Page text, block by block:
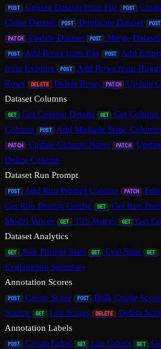
POST Upload Dataset from File POST
Clone Dataset POST Duplicate Dataset POST
PATCH Update Dataset POST Merge Dataset
POST Add Rows from File POST Add
from Existing
POST Add Rows from
Rows
DELETE Delete Rows PATCH
Update
Dataset Columns
GET Get Column Details GET Get Column
Column
POST Add Multiple Static
PATCH Update Column Name PATCH
Delete Column
Dataset Run Prompt
POST Add Run Prompt Column PATCH Edit
Get Run Prompt Config GET Get Run
Model Voices
GET TTS Voices GET
Get
Dataset Analytics
GET Run Prompt Stats GET Eval Stats GET
Explanation Summary
Annotation Scores
POST Create Score POST Bulk Create
Source
GET List Scores DELETE
Delete
Annotation Labels
POST Create Label GET List Labels GET